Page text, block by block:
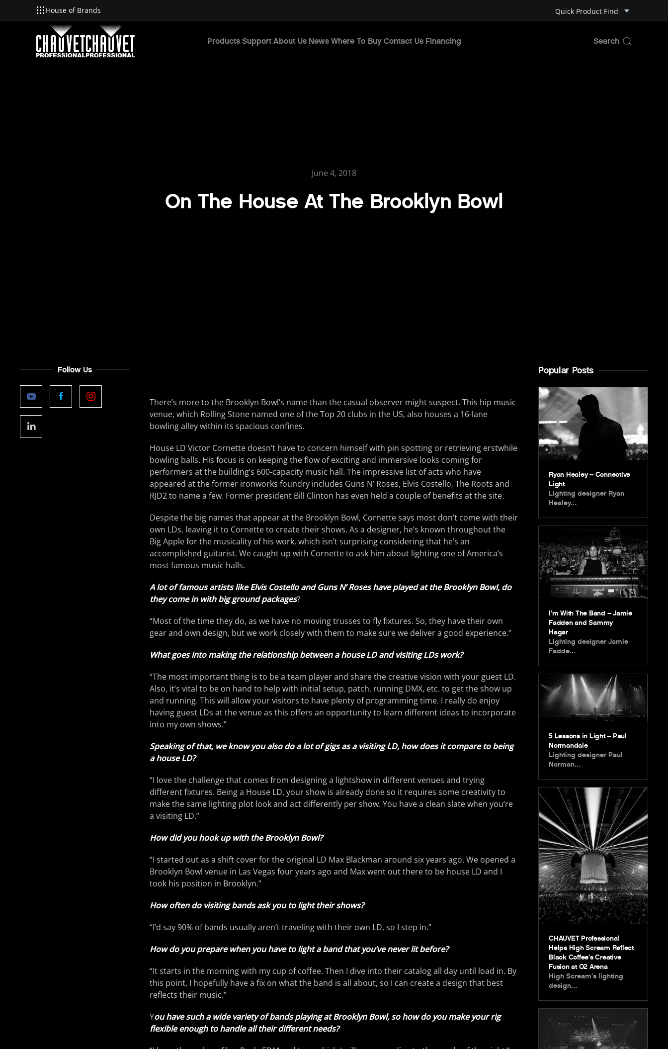
Skip to main content
House of Brands Quick Product Find
Products Support About Us News Where To Buy Contact Us Financing
June 4, 2018
On The House At The Brooklyn Bowl
Follow Us
There’s more to the Brooklyn Bowl’s name than the casual observer might suspect. This hip music
venue, which Rolling Stone named one of the Top 20 clubs in the US, also houses a 16-lane
bowling alley within its spacious confines.
House LD Victor Cornette doesn’t have to concern himself with pin spotting or retrieving erstwhile
bowling balls. His focus is on keeping the flow of exciting and immersive looks coming for
performers at the building’s 600-capacity music hall. The impressive list of acts who have
appeared at the former ironworks foundry includes Guns N’ Roses, Elvis Costello, The Roots and
RJD2 to name a few. Former president Bill Clinton has even held a couple of benefits at the site.
Despite the big names that appear at the Brooklyn Bowl, Cornette says most don’t come with their
own LDs, leaving it to Cornette to create their shows. As a designer, he’s known throughout the
Big Apple for the musicality of his work, which isn’t surprising considering that he’s an
accomplished guitarist. We caught up with Cornette to ask him about lighting one of America’s
most famous music halls.
A lot of famous artists like Elvis Costello and Guns N’ Roses have played at the Brooklyn Bowl, do
they come in with big ground packages?
“Most of the time they do, as we have no moving trusses to fly fixtures. So, they have their own
gear and own design, but we work closely with them to make sure we deliver a good experience.”
What goes into making the relationship between a house LD and visiting LDs work?
“The most important thing is to be a team player and share the creative vision with your guest LD.
Also, it’s vital to be on hand to help with initial setup, patch, running DMX, etc. to get the show up
and running. This will allow your visitors to have plenty of programming time. I really do enjoy
having guest LDs at the venue as this offers an opportunity to learn different ideas to incorporate
into my own shows.”
Speaking of that, we know you also do a lot of gigs as a visiting LD, how does it compare to being
a house LD?
“I love the challenge that comes from designing a lightshow in different venues and trying
different fixtures. Being a House LD, your show is already done so it requires some creativity to
make the same lighting plot look and act differently per show. You have a clean slate when you’re
a visiting LD.”
How did you hook up with the Brooklyn Bowl?
“I started out as a shift cover for the original LD Max Blackman around six years ago. We opened a
Brooklyn Bowl venue in Las Vegas four years ago and Max went out there to be house LD and I
took his position in Brooklyn.”
How often do visiting bands ask you to light their shows?
“I’d say 90% of bands usually aren’t traveling with their own LD, so I step in.”
How do you prepare when you have to light a band that you’ve never lit before?
“It starts in the morning with my cup of coffee. Then I dive into their catalog all day until load in. By
this point, I hopefully have a fix on what the band is all about, so I can create a design that best
reflects their music.”
You have such a wide variety of bands playing at Brooklyn Bowl, so how do you make your rig
flexible enough to handle all their different needs?
Popular Posts
Ryan Healey – Connective
Light
Lighting designer Ryan
Healey…
I’m With The Band – Jamie
Fadden and Sammy
Hagar
Lighting designer Jamie
Fadde…
5 Lessons in Light – Paul
Normandale
Lighting designer Paul
Norman…
CHAUVET Professional
Helps High Scream Reflect
Black Coffee’s Creative
Fusion at O2 Arena
High Scream’s lighting
design…